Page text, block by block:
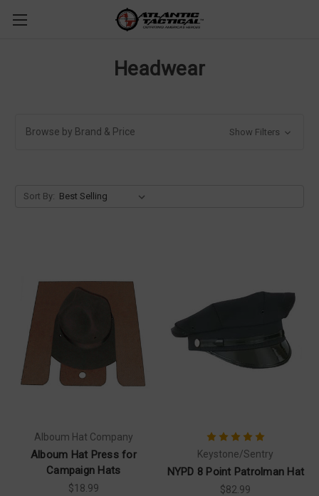
Headwear
Browse by Brand & Price Show Filters
Sort By:
Alboum Hat Company
Alboum Hat Press for
Campaign Hats
$18.99
Keystone/Sentry
NYPD 8 Point Patrolman Hat
$82.99